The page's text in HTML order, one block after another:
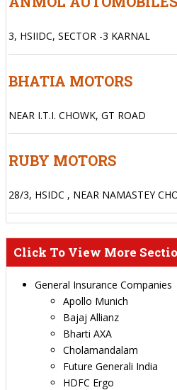
3, HSIIDC, SECTOR -3 KARNAL
BHATIA MOTORS
NEAR I.T.I. CHOWK, GT ROAD
RUBY MOTORS
28/3, HSIDC , NEAR NAMASTEY
Click To View More
General Insurance Companies
Apollo Munich
Bajaj Allianz
Bharti AXA
Cholamandalam
Future Generali India
HDFC Ergo